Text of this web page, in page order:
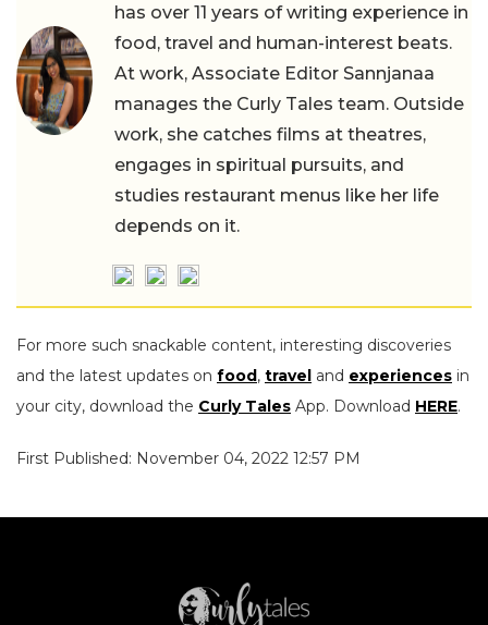
has over 11 years of writing experience in
food, travel and human-interest beats.
At work, Associate Editor Sannjanaa
manages the Curly Tales team. Outside
work, she catches films at theatres,
engages in spiritual pursuits, and
studies restaurant menus like her life
depends on it.
For more such snackable content, interesting discoveries
and the latest updates on food, travel and experiences in
your city, download the Curly Tales App. Download HERE.
First Published: November 04, 2022 12:57 PM